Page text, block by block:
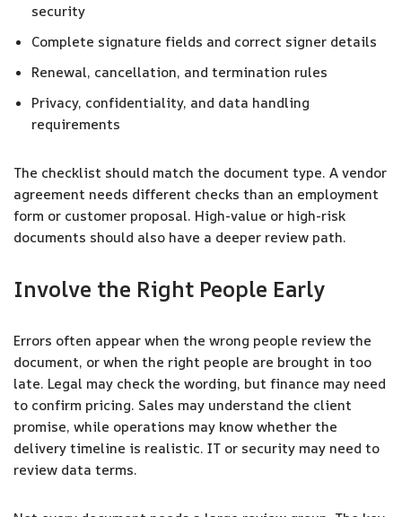
security
Complete signature fields and correct signer details
Renewal, cancellation, and termination rules
Privacy, confidentiality, and data handling
requirements
The checklist should match the document type. A vendor
agreement needs different checks than an employment
form or customer proposal. High-value or high-risk
documents should also have a deeper review path.
Involve the Right People Early
Errors often appear when the wrong people review the
document, or when the right people are brought in too
late. Legal may check the wording, but finance may need
to confirm pricing. Sales may understand the client
promise, while operations may know whether the
delivery timeline is realistic. IT or security may need to
review data terms.